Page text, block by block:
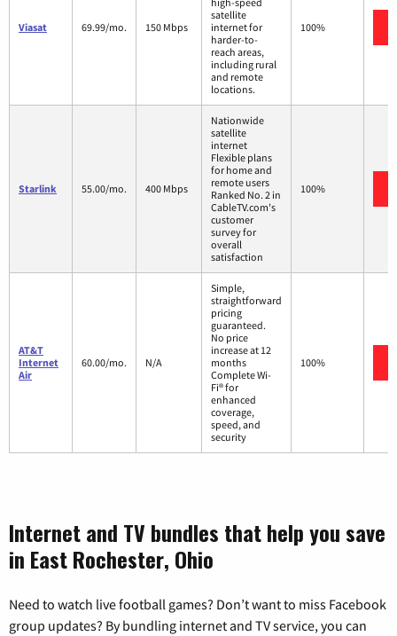
Viasat 69.99/mo. 150 Mbps
satellite
internet for
harder-to-
reach areas,
including rural
and remote
locations.
100%
Starlink 55.00/mo. 400 Mbps
Nationwide
satellite
internet
Flexible plans
for home and
remote users
Ranked No. 2 in
CableTV.com's
customer
survey for
overall
satisfaction
100%
AT&T
Internet
Air
60.00/mo. N/A
Simple,
straightforward
pricing
guaranteed.
No price
increase at 12
months
Complete Wi-
Fi® for
enhanced
coverage,
speed, and
security
100%
Internet and TV bundles that help you save
in East Rochester, Ohio
Need to watch live football games? Don’t want to miss Facebook
group updates? By bundling internet and TV service, you can